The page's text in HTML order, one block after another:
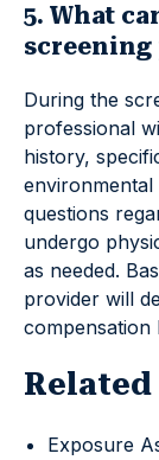
5. What
screening
During the
professional
history,
environmental
questions
undergo
as needed.
provider will
compensation
Related
Exposure